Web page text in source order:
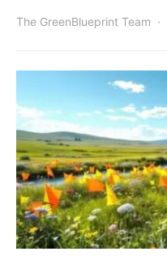
The GreenBlueprint Team